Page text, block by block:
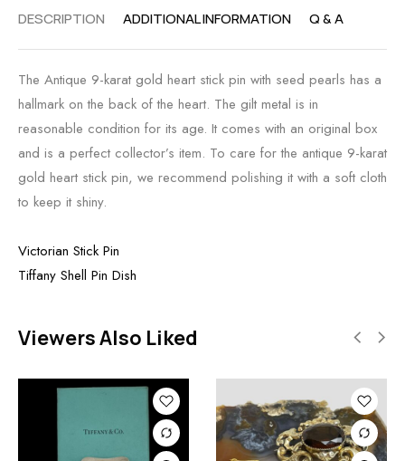
DESCRIPTION ADDITIONAL INFORMATION Q & A
The Antique 9-karat gold heart stick pin with seed pearls has a
hallmark on the back of the heart. The gilt metal is in
reasonable condition for its age. It comes with an original box
and is a perfect collector’s item. To care for the antique 9-karat
gold heart stick pin, we recommend polishing it with a soft cloth
to keep it shiny.
Victorian Stick Pin
Tiffany Shell Pin Dish
Viewers Also Liked